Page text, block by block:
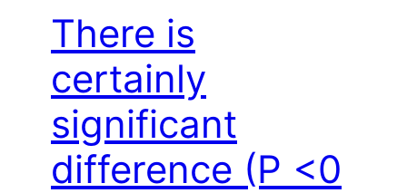
There is
certainly
significant
difference (P <0